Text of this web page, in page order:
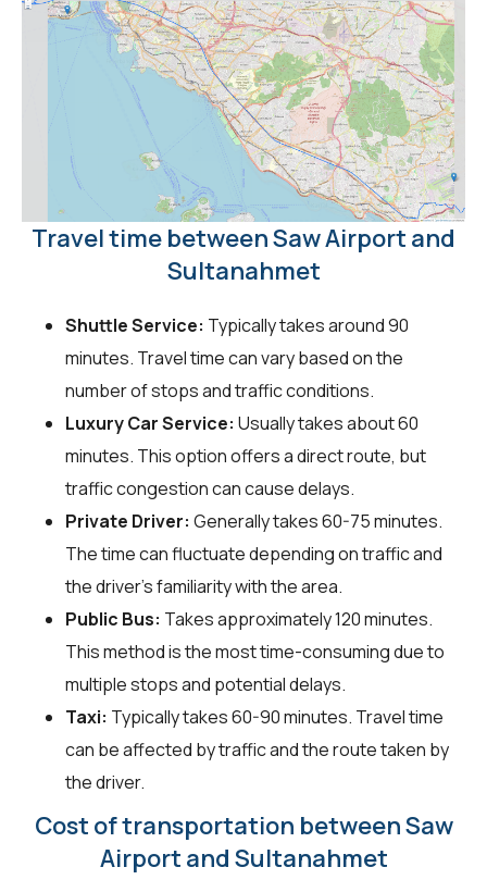
Travel time between Saw Airport and
Sultanahmet
Shuttle Service: Typically takes around 90
minutes. Travel time can vary based on the
number of stops and traffic conditions.
Luxury Car Service: Usually takes about 60
minutes. This option offers a direct route, but
traffic congestion can cause delays.
Private Driver: Generally takes 60-75 minutes.
The time can fluctuate depending on traffic and
the driver's familiarity with the area.
Public Bus: Takes approximately 120 minutes.
This method is the most time-consuming due to
multiple stops and potential delays.
Taxi: Typically takes 60-90 minutes. Travel time
can be affected by traffic and the route taken by
the driver.
Cost of transportation between Saw
Airport and Sultanahmet